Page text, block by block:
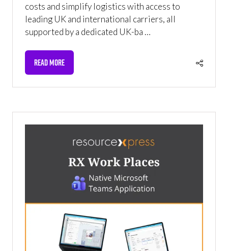
costs and simplify logistics with access to
leading UK and international carriers, all
supported by a dedicated UK-ba …
READ MORE
(OPENS